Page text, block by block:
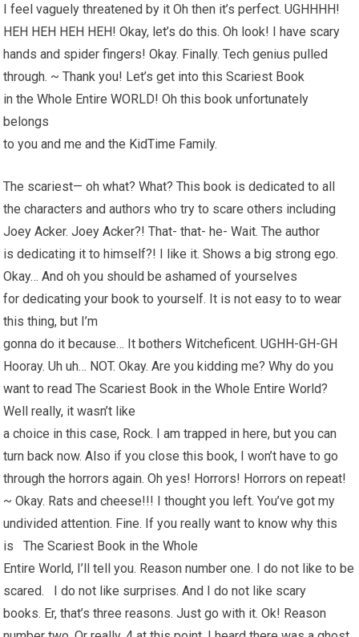
I feel vaguely threatened by it Oh then it’s perfect. UGHHHH!
HEH HEH HEH HEH! Okay, let’s do this. Oh look! I have scary
hands and spider fingers! Okay. Finally. Tech genius pulled
through. ~ Thank you! Let’s get into this Scariest Book
in the Whole Entire WORLD! Oh this book unfortunately
belongs
to you and me and the KidTime Family.
The scariest— oh what? What? This book is dedicated to all
the characters and authors who try to scare others including
Joey Acker. Joey Acker?! That- that- he- Wait. The author
is dedicating it to himself?! I like it. Shows a big strong ego.
Okay… And oh you should be ashamed of yourselves
for dedicating your book to yourself. It is not easy to to wear
this thing, but I’m
gonna do it because… It bothers Witcheficent. UGHH-GH-GH
Hooray. Uh uh… NOT. Okay. Are you kidding me? Why do you
want to read The Scariest Book in the Whole Entire World?
Well really, it wasn’t like
a choice in this case, Rock. I am trapped in here, but you can
turn back now. Also if you close this book, I won’t have to go
through the horrors again. Oh yes! Horrors! Horrors on repeat!
~ Okay. Rats and cheese!!! I thought you left. You’ve got my
undivided attention. Fine. If you really want to know why this
is The Scariest Book in the Whole
Entire World, I’ll tell you. Reason number one. I do not like to be
scared. I do not like surprises. And I do not like scary
books. Er, that’s three reasons. Just go with it. Ok! Reason